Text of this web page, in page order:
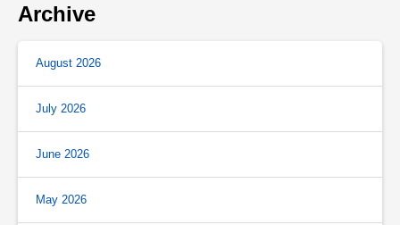
Archive
August 2026
July 2026
June 2026
May 2026